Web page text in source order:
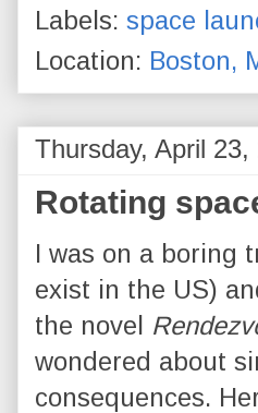
Labels: space
Location: Boston,
Thursday, April 23,
Rotating
I was on a boring
exist in the US)
the novel
wondered about
consequences.